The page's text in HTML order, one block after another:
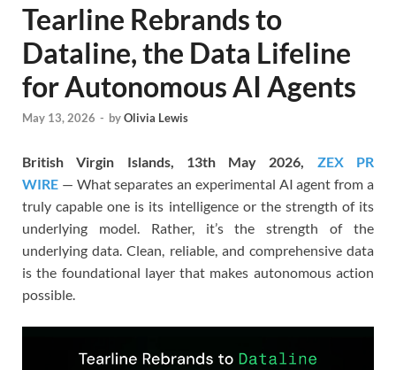
Tearline Rebrands to
Dataline, the Data Lifeline
for Autonomous AI Agents
May 13, 2026 - byOlivia Lewis
British Virgin Islands, 13th May 2026, ZEX PR
WIRE — What separates an experimental AI agent from a
truly capable one is its intelligence or the strength of its
underlying model. Rather, it’s the strength of the
underlying data. Clean, reliable, and comprehensive data
is the foundational layer that makes autonomous action
possible.